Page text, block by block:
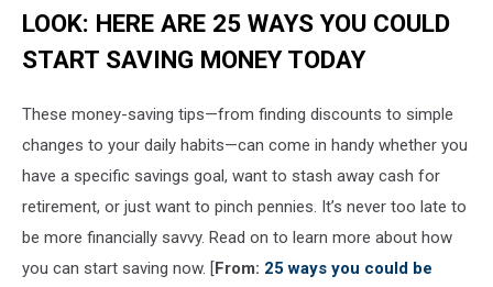
LOOK: HERE ARE 25 WAYS YOU COULD
START SAVING MONEY TODAY
These money-saving tips—from finding discounts to simple
changes to your daily habits—can come in handy whether you
have a specific savings goal, want to stash away cash for
retirement, or just want to pinch pennies. It’s never too late to
be more financially savvy. Read on to learn more about how
you can start saving now. [From: 25 ways you could be